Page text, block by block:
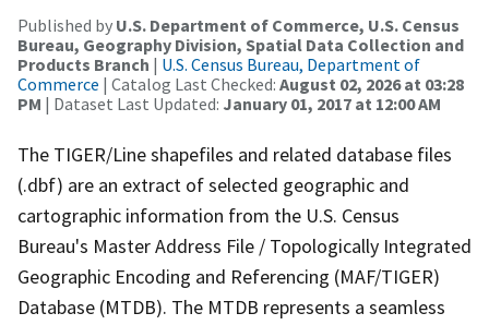
Published by U.S. Department of Commerce, U.S. Census
Bureau, Geography Division, Spatial Data Collection and
Products Branch | U.S. Census Bureau, Department of
Commerce | Catalog Last Checked: August 02, 2026 at 03:28
PM | Dataset Last Updated: January 01, 2017 at 12:00 AM
The TIGER/Line shapefiles and related database files
(.dbf) are an extract of selected geographic and
cartographic information from the U.S. Census
Bureau's Master Address File / Topologically Integrated
Geographic Encoding and Referencing (MAF/TIGER)
Database (MTDB). The MTDB represents a seamless